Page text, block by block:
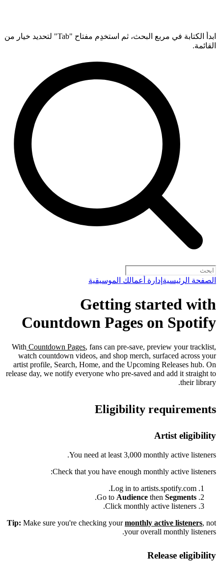
ابدأ الكتابة في مربع البحث، ثم استخدِم مفتاح "Tab" لتحديد خيار من
القائمة.
الصفحة الرئيسية إدارة أعمالك الموسيقية
Getting started with
Countdown Pages on Spotify
With Countdown Pages, fans can pre-save, preview your tracklist,
watch countdown videos, and shop merch, surfaced across your
artist profile, Search, Home, and the Upcoming Releases hub. On
release day, we notify everyone who pre-saved and add it straight to
their library.
Eligibility requirements
Artist eligibility
You need at least 3,000 monthly active listeners.
Check that you have enough monthly active listeners:
Log in to artists.spotify.com.
Go to Audience then Segments
.
Click monthly active listeners.
Tip: Make sure you're checking yourmonthly active listeners, not
your overall monthly listeners.
Release eligibility